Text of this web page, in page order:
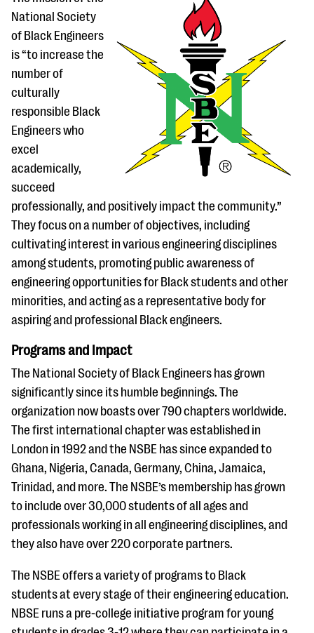
National Society
of Black Engineers
is “to increase the
number of
culturally
responsible Black
Engineers who
excel
academically,
succeed
professionally, and positively impact the community.”
They focus on a number of objectives, including
cultivating interest in various engineering disciplines
among students, promoting public awareness of
engineering opportunities for Black students and other
minorities, and acting as a representative body for
aspiring and professional Black engineers.
Programs and Impact
The National Society of Black Engineers has grown
significantly since its humble beginnings. The
organization now boasts over 790 chapters worldwide.
The first international chapter was established in
London in 1992 and the NSBE has since expanded to
Ghana, Nigeria, Canada, Germany, China, Jamaica,
Trinidad, and more. The NSBE’s membership has grown
to include over 30,000 students of all ages and
professionals working in all engineering disciplines, and
they also have over 220 corporate partners.
The NSBE offers a variety of programs to Black
students at every stage of their engineering education.
NBSE runs a pre-college initiative program for young